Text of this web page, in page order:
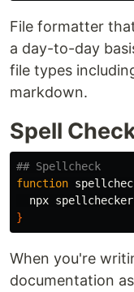
File formatter
a day-to-day
file types
markdown.
Spell
## Spellcheck
function
npx
}
When you're
documentation